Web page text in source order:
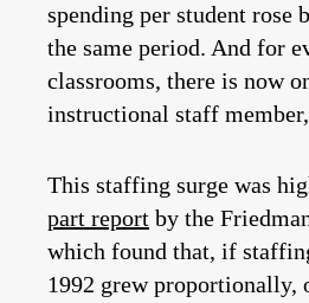
spending per student rose
the same period. And for
classrooms, there is now
instructional staff
This staffing surge was
part report by the
which found that, if
1992 grew proportionally,